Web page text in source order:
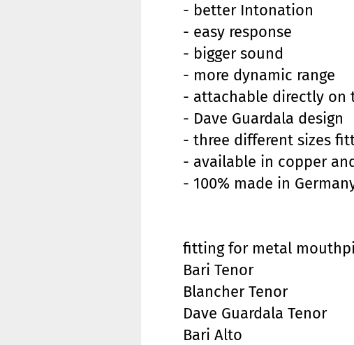
- better Intonation
- easy response
- bigger sound
- more dynamic range
- attachable directly on
- Dave Guardala design
- three different sizes
- available in copper
- 100% made in
fitting for metal
Bari Tenor
Blancher Tenor
Dave Guardala Tenor
Bari Alto